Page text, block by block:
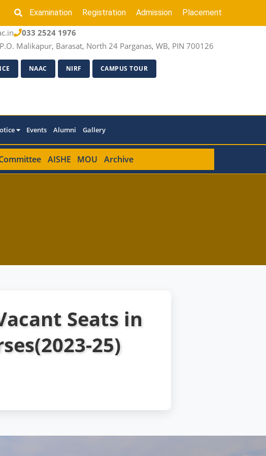
Examination Registration Admission Placement
033 2524 1976
Malikapur, Barasat, North 24 Parganas, WB, PIN 700126
NAAC NIRF CAMPUS TOUR
Events Alumni Gallery
AISHE MOU Archive
Seats in
25)